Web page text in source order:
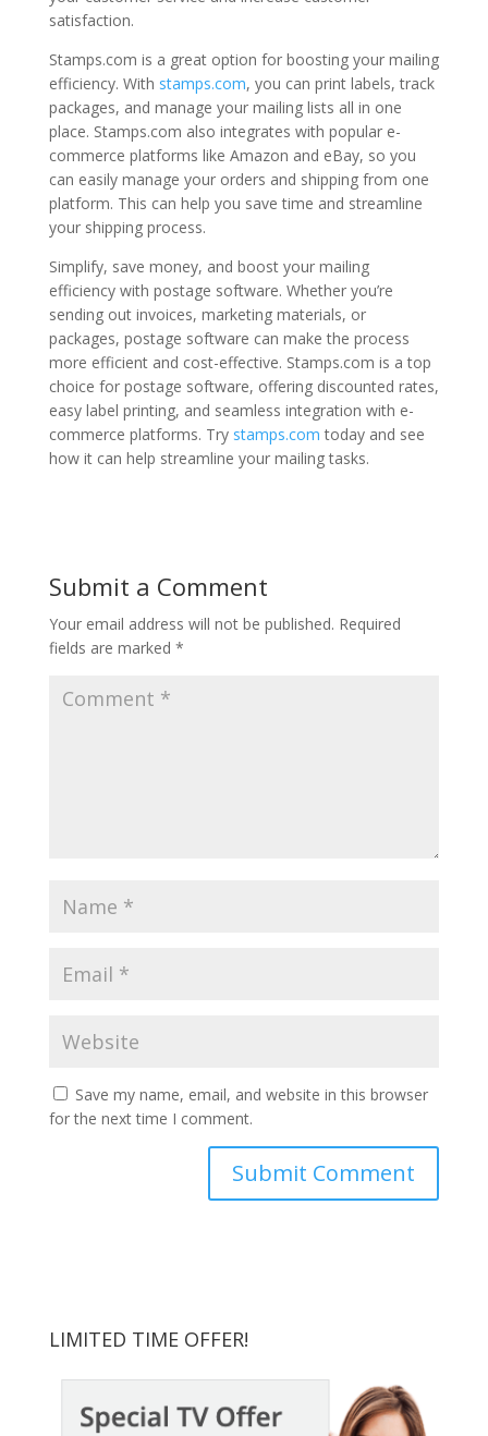
satisfaction.
Stamps.com is a great option for boosting your mailing
efficiency. With stamps.com, you can print labels, track
packages, and manage your mailing lists all in one
place. Stamps.com also integrates with popular e-
commerce platforms like Amazon and eBay, so you
can easily manage your orders and shipping from one
platform. This can help you save time and streamline
your shipping process.
Simplify, save money, and boost your mailing
efficiency with postage software. Whether you’re
sending out invoices, marketing materials, or
packages, postage software can make the process
more efficient and cost-effective. Stamps.com is a top
choice for postage software, offering discounted rates,
easy label printing, and seamless integration with e-
commerce platforms. Try stamps.com today and see
how it can help streamline your mailing tasks.
Submit a Comment
Your email address will not be published. Required
fields are marked *
Save my name, email, and website in this browser
for the next time I comment.
LIMITED TIME OFFER!